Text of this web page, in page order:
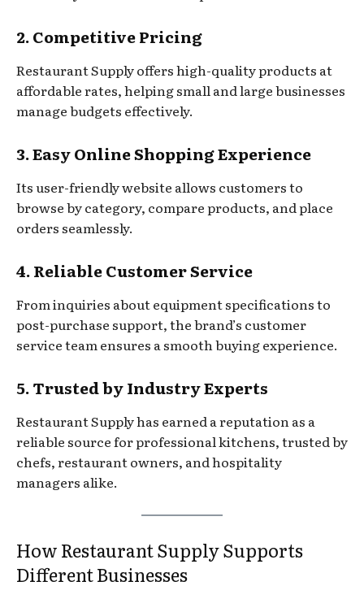
2. Competitive Pricing
Restaurant Supply offers high-quality products at
affordable rates, helping small and large businesses
manage budgets effectively.
3. Easy Online Shopping Experience
Its user-friendly website allows customers to
browse by category, compare products, and place
orders seamlessly.
4. Reliable Customer Service
From inquiries about equipment specifications to
post-purchase support, the brand’s customer
service team ensures a smooth buying experience.
5. Trusted by Industry Experts
Restaurant Supply has earned a reputation as a
reliable source for professional kitchens, trusted by
chefs, restaurant owners, and hospitality
managers alike.
How Restaurant Supply Supports
Different Businesses